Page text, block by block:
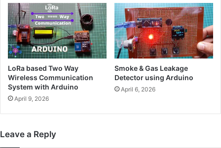
LoRa based Two Way
Wireless Communication
System with Arduino
April 9, 2026
Smoke & Gas Leakage
Detector using Arduino
April 6, 2026
Leave a Reply